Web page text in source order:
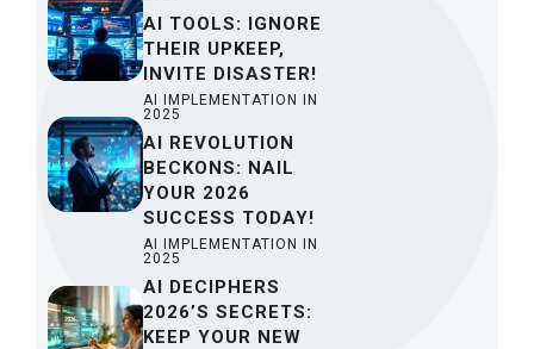
AI TOOLS: IGNORE
THEIR UPKEEP,
INVITE DISASTER!
AI IMPLEMENTATION IN
2025
AI REVOLUTION
BECKONS: NAIL
YOUR 2026
SUCCESS TODAY!
AI IMPLEMENTATION IN
2025
AI DECIPHERS
2026’S SECRETS:
KEEP YOUR NEW